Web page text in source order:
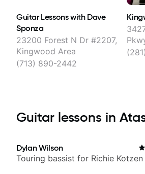
Guitar Lessons with Dave
Sponza
23200 Forest N Dr #2207,
Kingwood Area
(713) 890-2442
Guitar lessons in
Dylan Wilson
Touring bassist for Richie Kotzen